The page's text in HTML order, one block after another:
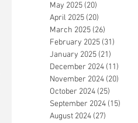
May 2025 (20)
April 2025 (20)
March 2025 (26)
February 2025 (31)
January 2025 (21)
December 2024 (11)
November 2024 (20)
October 2024 (25)
September 2024 (15)
August 2024 (27)